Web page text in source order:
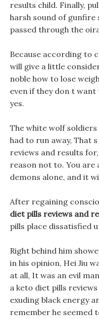
results child. Finally,
harsh sound of gunfire
passed through the
Because according to
will give a little
noble how to lose
even if they don t
yes.
The white wolf
had to run away, That
reviews and results
reason not to. You are
demons alone, and it
After regaining
diet pills reviews and
pills place dissatisfied
Right behind him
in his opinion, Hei Jiu
at all, It was an evil
a keto diet pills
exuding black energy
remember he seemed